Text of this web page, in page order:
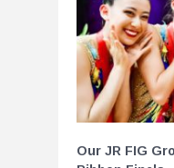
Our JR FIG